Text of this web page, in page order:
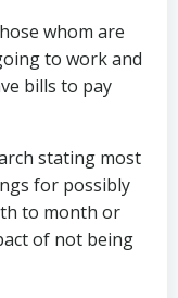
whom are
to work and
bills to pay
stating most
for possibly
to month or
of not being